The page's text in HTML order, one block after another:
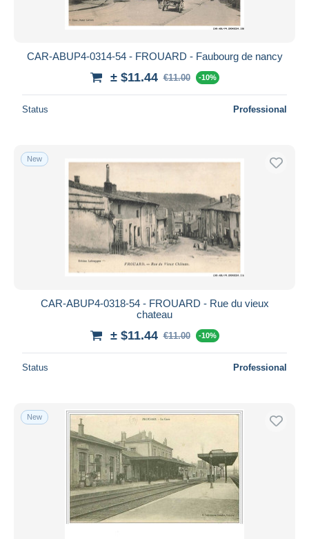
CAR-ABUP4-0314-54 - FROUARD - Faubourg de nancy
± $11.44 €11.00 -10%
Status Professional
New
CAR-ABUP4-0318-54 - FROUARD - Rue du vieux
chateau
± $11.44 €11.00 -10%
Status Professional
New